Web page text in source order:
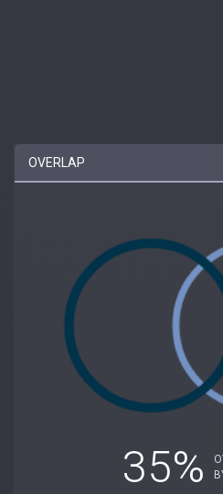
OVERLAP
35%